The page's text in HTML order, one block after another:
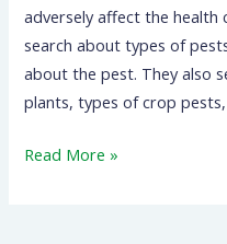
adversely affect the health
search about types of
about the pest. They also
plants, types of crop
Read More »